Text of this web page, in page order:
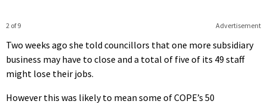
Advertisement
2 of 9
Two weeks ago she told councillors that one more subsidiary
business may have to close and a total of five of its 49 staff
might lose their jobs.
However this was likely to mean some of COPE’s 50